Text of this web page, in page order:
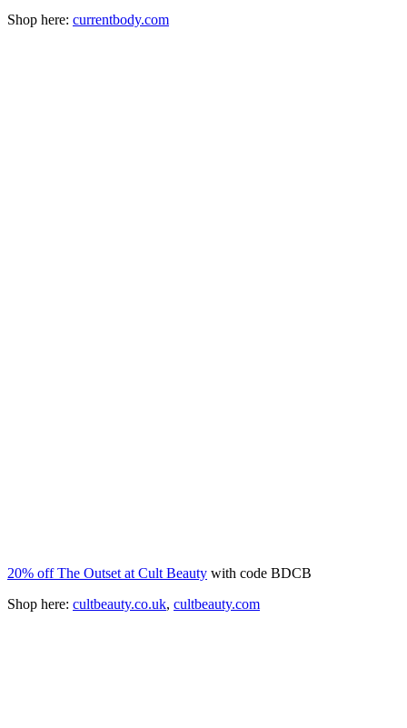
Shop here: currentbody.com
20% off The Outset at Cult Beauty with code BDCB
Shop here: cultbeauty.co.uk, cultbeauty.com